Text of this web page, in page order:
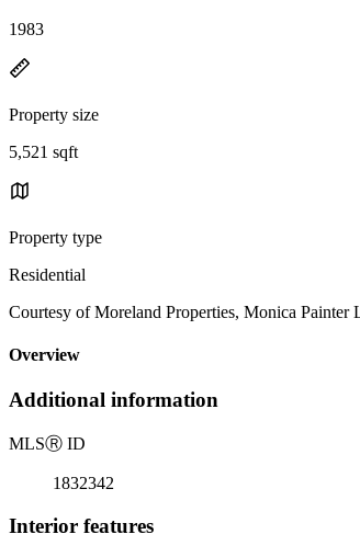
1983
Property size
5,521 sqft
Property type
Residential
Courtesy of Moreland Properties, Monica Painter
Overview
Additional information
MLSⓇ ID
1832342
Interior features